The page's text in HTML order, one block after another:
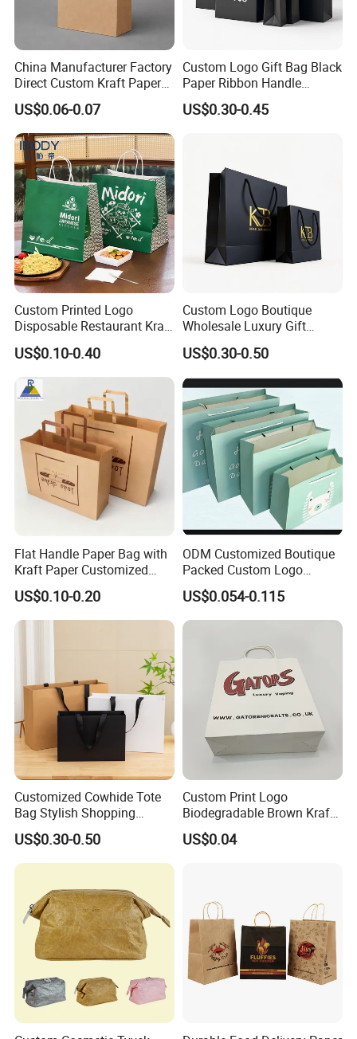
China Manufacturer Factory
Direct Custom Kraft Paper
Bag - Foldable Reusable
Shopping & Gift Bag for
Food Takeaway Packaging,
Hotel Amenity Kit,
White&Black
US$0.06-0.07
Custom Logo Gift Bag Black
Paper Ribbon Handle
Shopping Bags
US$0.30-0.45
Custom Printed Logo
Disposable Restaurant Kraft
Paper Bag Pasta Salad
Takeout Packaging Bag for
Food Takeaway
US$0.10-0.40
Custom Logo Boutique
Wholesale Luxury Gift
Wedding Jewelry Beauty
Paper Shopping Bag
US$0.30-0.50
Flat Handle Paper Bag with
Kraft Paper Customized
Logo and Size, FSC Paper
OEM/ODM Is Welcomed
US$0.10-0.20
ODM Customized Boutique
Packed Custom Logo
Printed Shopping Handbag
Kraft Paper Cardboard
Wrapping Gift Container
US$0.054-0.115
Customized Cowhide Tote
Bag Stylish Shopping
Packing Bag and Gift Bag
Paper Bag Paper Carrying
Bag Kraft Paper Bag
US$0.30-0.50
Custom Print Logo
Biodegradable Brown Kraft
Bread Clothing Gift
Shopping Packaging Tote
US$0.04